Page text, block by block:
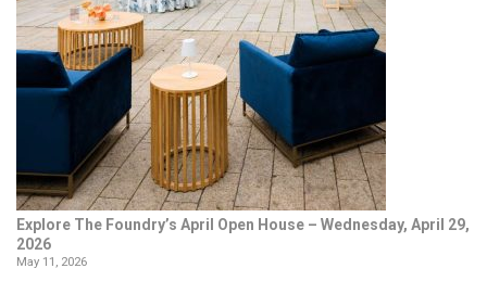
Explore The Foundry’s April Open House – Wednesday, April 29,
2026
May 11, 2026